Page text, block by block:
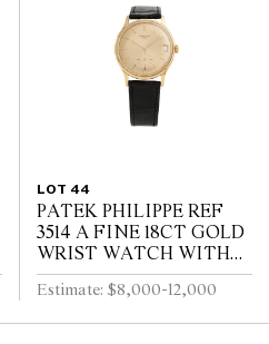
CIRCA 1910
LOT 44
PATEK PHILIPPE REF
3514 A FINE 18CT GOLD
WRIST WATCH WITH
DATE CIRCA 1965
Estimate: $8,000-12,000